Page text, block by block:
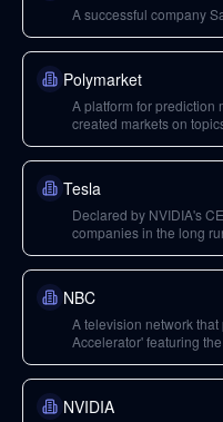
A successful company
Polymarket
A platform for prediction
created markets on
Tesla
Declared by NVIDIA's
companies in the long
services.
NBC
A television network
Accelerator' featuring
NVIDIA